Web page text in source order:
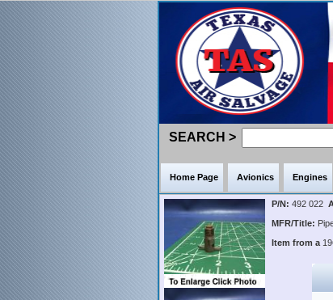
SEARCH >
Home Page Avionics Engines
P/N: 492 022
MFR/Title:
Item from a